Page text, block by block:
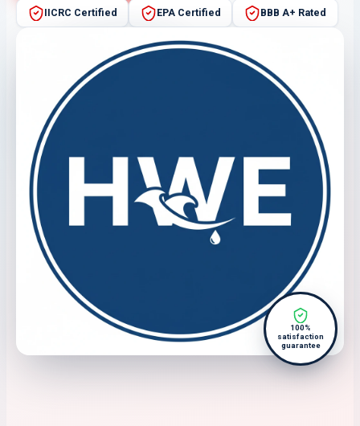
IICRC Certified EPA Certified BBB A+ Rated
100%
satisfaction
guarantee